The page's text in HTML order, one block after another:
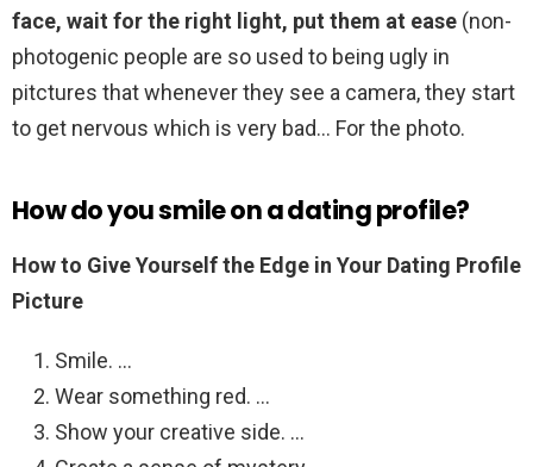
face, wait for the right light, put them at ease (non-
photogenic people are so used to being ugly in
pitctures that whenever they see a camera, they start
to get nervous which is very bad… For the photo.
How do you smile on a dating profile?
How to Give Yourself the Edge in Your Dating Profile
Picture
Smile. …
Wear something red. …
Show your creative side. …